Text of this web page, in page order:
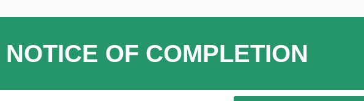
NOTICE OF COMPLETION